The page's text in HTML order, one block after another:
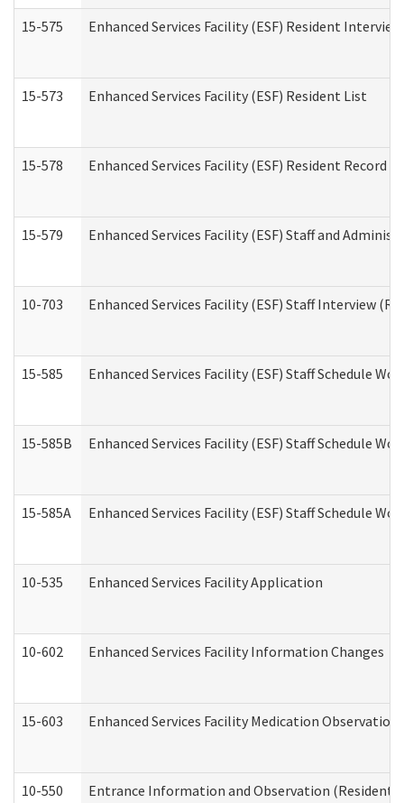
15-575 Enhanced Services Facility (ESF) Resident Interview
15-573 Enhanced Services Facility (ESF) Resident List
15-578 Enhanced Services Facility (ESF) Resident Record
15-579 Enhanced Services Facility (ESF) Staff and
10-703 Enhanced Services Facility (ESF) Staff Interview
15-585 Enhanced Services Facility (ESF) Staff Schedule
15-585B Enhanced Services Facility (ESF) Staff Schedule
15-585A Enhanced Services Facility (ESF) Staff Schedule
10-535 Enhanced Services Facility Application
10-602 Enhanced Services Facility Information Changes
15-603 Enhanced Services Facility Medication
10-550 Entrance Information and Observation